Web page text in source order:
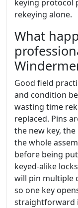
keying protocol
rekeying alone.
What
Good field
and condition
wasting time
replaced. Pins
the new key,
the whole
before being
keyed-alike
will pin multiple
so one key
straightforward